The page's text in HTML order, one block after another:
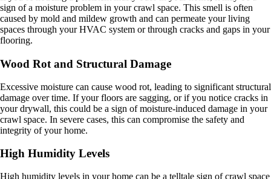
sign of a moisture problem in your crawl space. This smell is often
caused by mold and mildew growth and can permeate your living
spaces through your HVAC system or through cracks and gaps in your
flooring.
Wood Rot and Structural Damage
Excessive moisture can cause wood rot, leading to significant structural
damage over time. If your floors are sagging, or if you notice cracks in
your drywall, this could be a sign of moisture-induced damage in your
crawl space. In severe cases, this can compromise the safety and
integrity of your home.
High Humidity Levels
High humidity levels in your home can be a telltale sign of crawl space